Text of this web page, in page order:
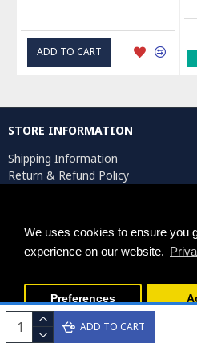
We uses cookies to ensure you
experience on our website.
Preferences
ADD TO CART
ADD TO CART
STORE INFORMATION
Shipping Information
Return & Refund Policy
Return Request
Persiada Crafts Copyright © 2025. All